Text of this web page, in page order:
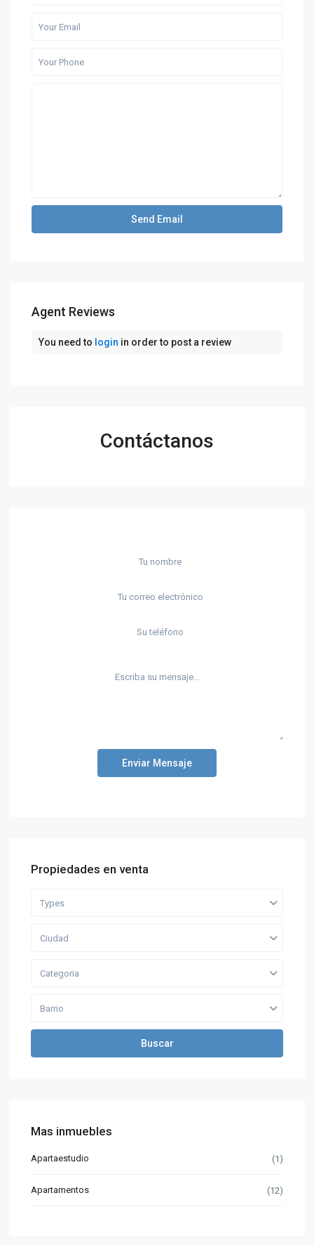
Agent Reviews
You need to login in order to post a review
Contáctanos
Enviar Mensaje
Propiedades en venta
Types
Ciudad
Categoria
Barrio
Buscar
Mas inmuebles
Apartaestudio (1)
Apartamentos (12)